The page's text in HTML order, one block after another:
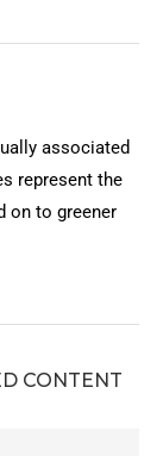
associated
represent the
on to greener
CONTENT